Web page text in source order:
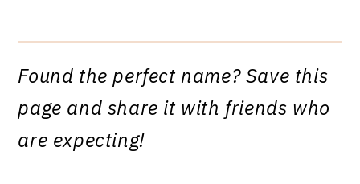
Found the perfect name? Save this
page and share it with friends who
are expecting!